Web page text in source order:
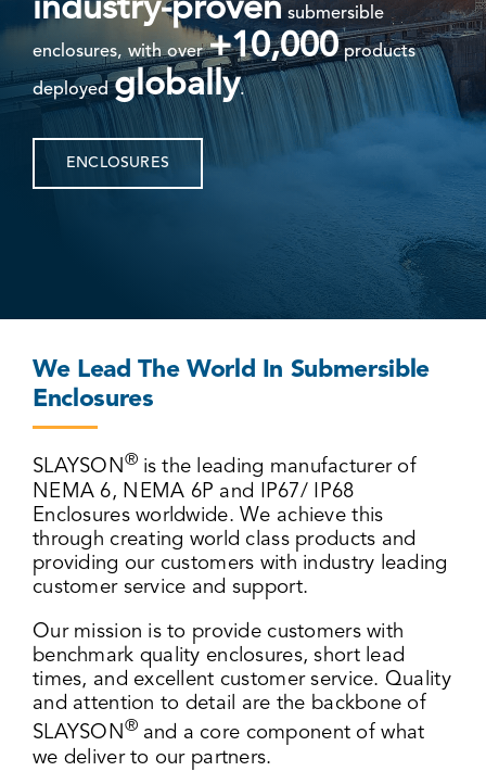
industry-provensubmersible
enclosures, with over+10,000products
deployedglobally.
ENCLOSURES
We Lead The World In Submersible
Enclosures
SLAYSON® is the leading manufacturer of
NEMA 6, NEMA 6P and IP67/ IP68
Enclosures worldwide. We achieve this
through creating world class products and
providing our customers with industry leading
customer service and support.
Our mission is to provide customers with
benchmark quality enclosures, short lead
times, and excellent customer service. Quality
and attention to detail are the backbone of
SLAYSON® and a core component of what
we deliver to our partners.